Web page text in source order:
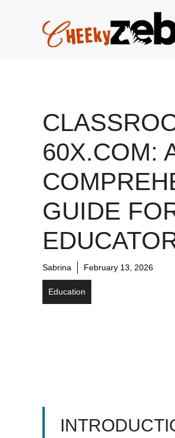
60X.COM:
GUIDE
Sabrina February 13, 2026
Education